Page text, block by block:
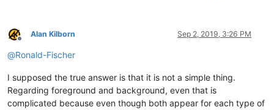
Offline
Alan Kilborn Sep 2, 2019, 3:26 PM
@Ronald-Fischer
I supposed the true answer is that it is not a simple thing.
Regarding foreground and background, even that is
complicated because even though both appear for each type of